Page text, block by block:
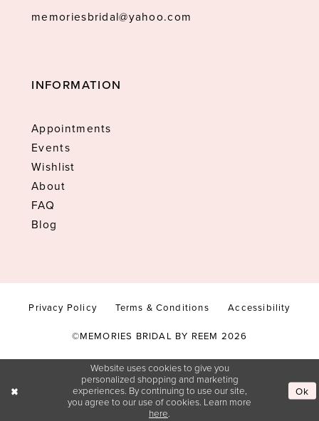
memoriesbridal@yahoo.com
INFORMATION
Appointments
Events
Wishlist
About
FAQ
Blog
Privacy Policy Terms & Conditions Accessibility
©MEMORIES BRIDAL BY REEM 2026
Website uses cookies to give you
personalized shopping and marketing
experiences. By continuing to use our site,
you agree to our use of cookies. Learn more
here.
Ok